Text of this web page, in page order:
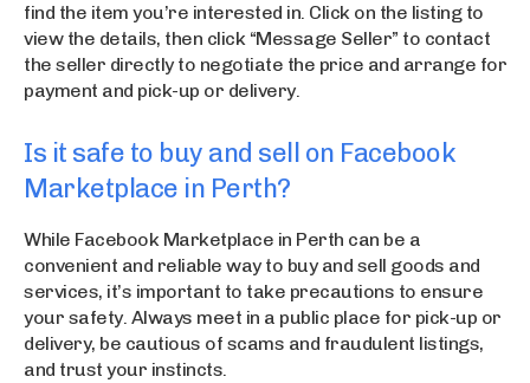
find the item you’re interested in. Click on the listing to
view the details, then click “Message Seller” to contact
the seller directly to negotiate the price and arrange for
payment and pick-up or delivery.
Is it safe to buy and sell on Facebook
Marketplace in Perth?
While Facebook Marketplace in Perth can be a
convenient and reliable way to buy and sell goods and
services, it’s important to take precautions to ensure
your safety. Always meet in a public place for pick-up or
delivery, be cautious of scams and fraudulent listings,
and trust your instincts.